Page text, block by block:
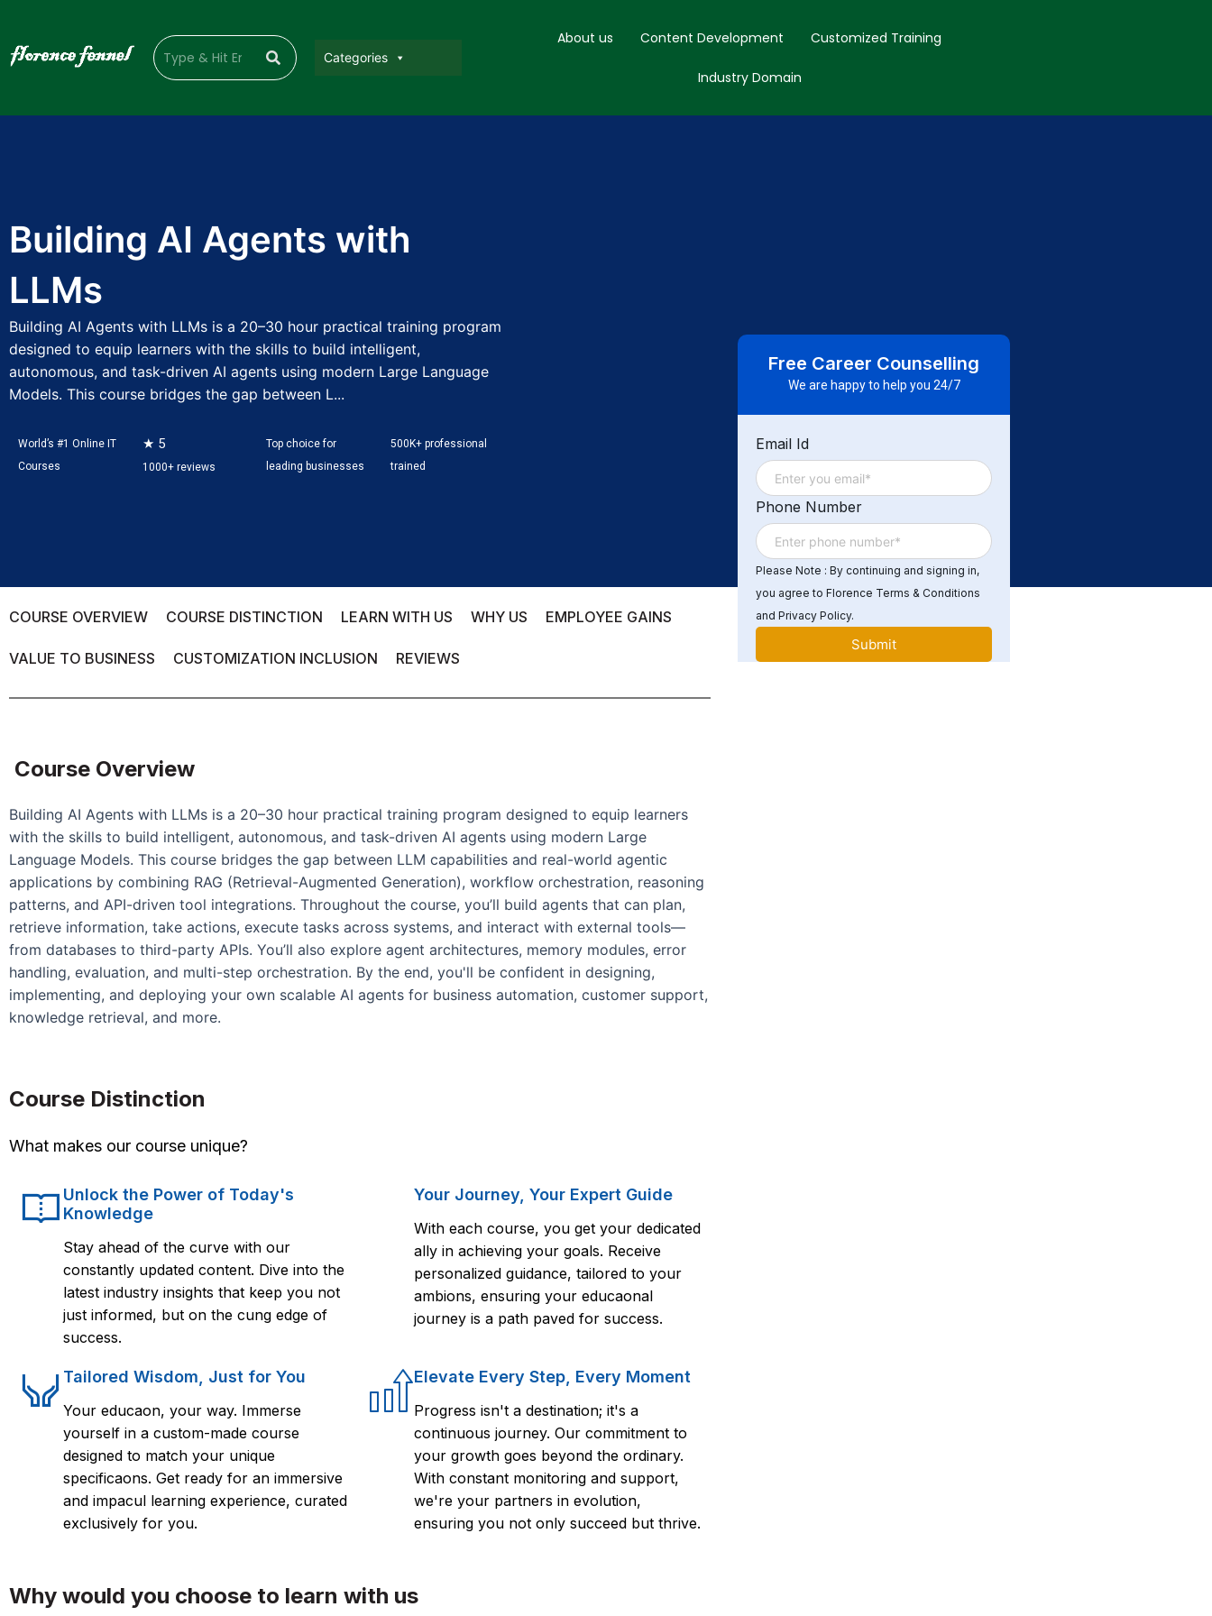
Categories
About us Content Development Customized Training
Industry Domain
Building AI Agents with
LLMs
Building AI Agents with LLMs is a 20–30 hour practical training program
designed to equip learners with the skills to build intelligent,
autonomous, and task-driven AI agents using modern Large Language
Models. This course bridges the gap between L...
World’s #1 Online IT
Courses
★ 5
1000+ reviews
Top choice for
leading businesses
500K+ professional
trained
COURSE OVERVIEW COURSE DISTINCTION LEARN WITH US WHY US EMPLOYEE GAINS
VALUE TO BUSINESS CUSTOMIZATION INCLUSION REVIEWS
Course Overview
Building AI Agents with LLMs is a 20–30 hour practical training program designed to equip learners
with the skills to build intelligent, autonomous, and task-driven AI agents using modern Large
Language Models. This course bridges the gap between LLM capabilities and real-world agentic
applications by combining RAG (Retrieval-Augmented Generation), workflow orchestration, reasoning
patterns, and API-driven tool integrations. Throughout the course, you’ll build agents that can plan,
retrieve information, take actions, execute tasks across systems, and interact with external tools—
from databases to third-party APIs. You’ll also explore agent architectures, memory modules, error
handling, evaluation, and multi-step orchestration. By the end, you'll be confident in designing,
implementing, and deploying your own scalable AI agents for business automation, customer support,
knowledge retrieval, and more.
Course Distinction
What makes our course unique?
Unlock the Power of Today's
Knowledge
Stay ahead of the curve with our
constantly updated content. Dive into the
latest industry insights that keep you not
just informed, but on the cung edge of
success.
Your Journey, Your Expert Guide
With each course, you get your dedicated
ally in achieving your goals. Receive
personalized guidance, tailored to your
ambions, ensuring your educaonal
journey is a path paved for success.
Tailored Wisdom, Just for You
Your educaon, your way. Immerse
yourself in a custom-made course
designed to match your unique
specificaons. Get ready for an immersive
and impacul learning experience, curated
exclusively for you.
Elevate Every Step, Every Moment
Progress isn't a destination; it's a
continuous journey. Our commitment to
your growth goes beyond the ordinary.
With constant monitoring and support,
we're your partners in evolution,
ensuring you not only succeed but thrive.
Why would you choose to learn with us
Free Career Counselling
We are happy to help you 24/7
Email Id
Phone Number
Please Note : By continuing and signing in,
you agree to Florence Terms & Conditions
and Privacy Policy.